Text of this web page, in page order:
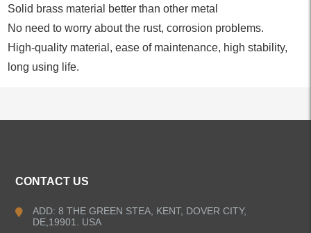
Solid brass material better than other metal
No need to worry about the rust, corrosion problems.
High-quality material, ease of maintenance, high stability,
long using life.
Kitchen Faucets
Bathroom Faucets
CONTACT US
ADD: 8 THE GREEN STEA, KENT, DOVER CITY,
DE,19901. USA